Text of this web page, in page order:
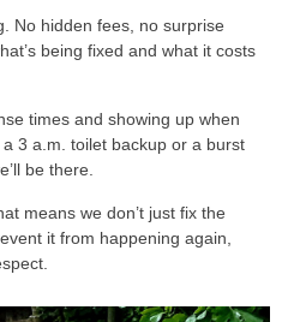
No hidden fees, no surprise
being fixed and what it costs
times and showing up when
a 3 a.m. toilet backup or a burst
be there.
means we don’t just fix the
it from happening again,